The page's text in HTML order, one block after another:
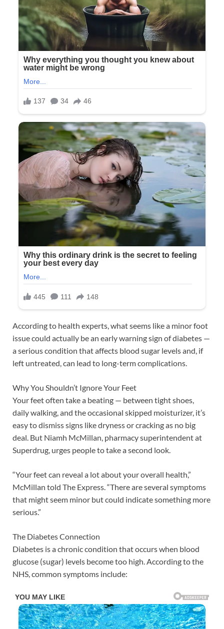
According to health experts, what seems like a minor foot
issue could actually be an early warning sign of diabetes —
a serious condition that affects blood sugar levels and, if
left untreated, can lead to long-term complications.
Why You Shouldn’t Ignore Your Feet
Your feet often take a beating — between tight shoes,
daily walking, and the occasional skipped moisturizer, it’s
easy to dismiss signs like dryness or cracking as no big
deal. But Niamh McMillan, pharmacy superintendent at
Superdrug, urges people to take a second look.
“Your feet can reveal a lot about your overall health,”
McMillan told The Express. “There are several symptoms
that might seem minor but could indicate something more
serious.”
The Diabetes Connection
Diabetes is a chronic condition that occurs when blood
glucose (sugar) levels become too high. According to the
NHS, common symptoms include: